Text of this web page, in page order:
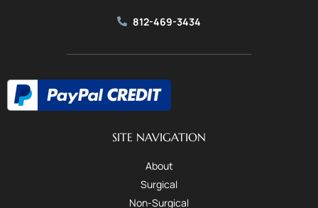
812-469-3434
SITE NAVIGATION
About
Surgical
Non-Surgical